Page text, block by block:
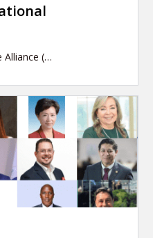
Alliance (…